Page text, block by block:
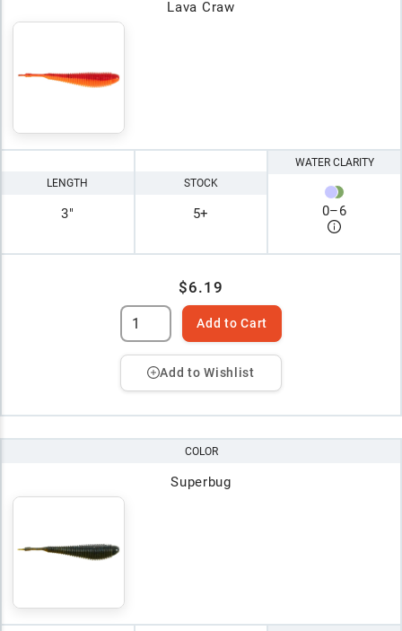
Lava Craw
LENGTH
3"
STOCK
5+
WATER CLARITY
0–6
$6.19
Add to Cart
Add to Wishlist
COLOR
Superbug